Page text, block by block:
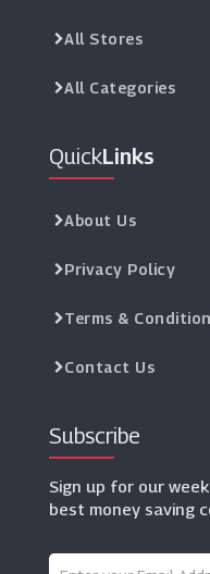
All Stores
All Categories
QuickLinks
About Us
Privacy Policy
Terms &
Contact Us
Subscribe
Sign up for our
best money saving